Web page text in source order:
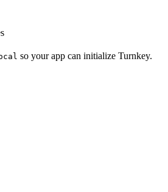
so your app can initialize Turnkey.